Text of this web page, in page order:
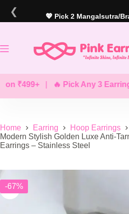
content
❮ 💖 Pick 2 Mangalsutra/
|🔥 Pick Any 3 Earrings
Home Earring
Hoop Earrings
Modern Stylish Golden Luxe Anti-
Earrings – Stainless Steel
-67%